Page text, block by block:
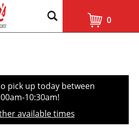
0
pick up today between
10:30am!
available times